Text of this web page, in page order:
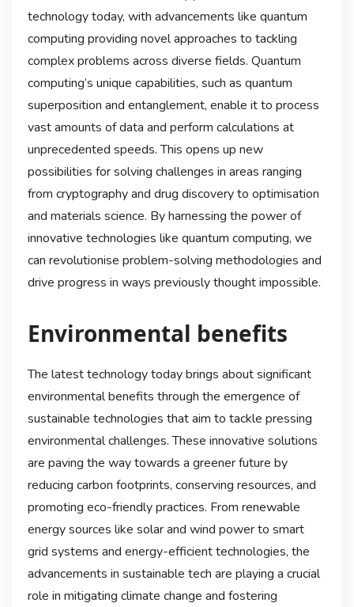
technology today, with advancements like quantum
computing providing novel approaches to tackling
complex problems across diverse fields. Quantum
computing’s unique capabilities, such as quantum
superposition and entanglement, enable it to process
vast amounts of data and perform calculations at
unprecedented speeds. This opens up new
possibilities for solving challenges in areas ranging
from cryptography and drug discovery to optimisation
and materials science. By harnessing the power of
innovative technologies like quantum computing, we
can revolutionise problem-solving methodologies and
drive progress in ways previously thought impossible.
Environmental benefits
The latest technology today brings about significant
environmental benefits through the emergence of
sustainable technologies that aim to tackle pressing
environmental challenges. These innovative solutions
are paving the way towards a greener future by
reducing carbon footprints, conserving resources, and
promoting eco-friendly practices. From renewable
energy sources like solar and wind power to smart
grid systems and energy-efficient technologies, the
advancements in sustainable tech are playing a crucial
role in mitigating climate change and fostering